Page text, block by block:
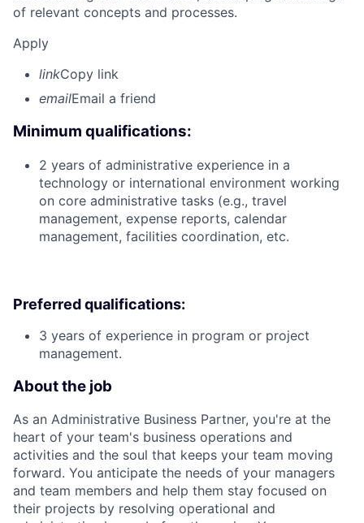
of relevant concepts and processes.
Apply
linkCopy link
emailEmail a friend
Minimum qualifications:
2 years of administrative experience in a
technology or international environment working
on core administrative tasks (e.g., travel
management, expense reports, calendar
management, facilities coordination, etc.
Preferred qualifications:
3 years of experience in program or project
management.
About the job
As an Administrative Business Partner, you're at the
heart of your team's business operations and
activities and the soul that keeps your team moving
forward. You anticipate the needs of your managers
and team members and help them stay focused on
their projects by resolving operational and